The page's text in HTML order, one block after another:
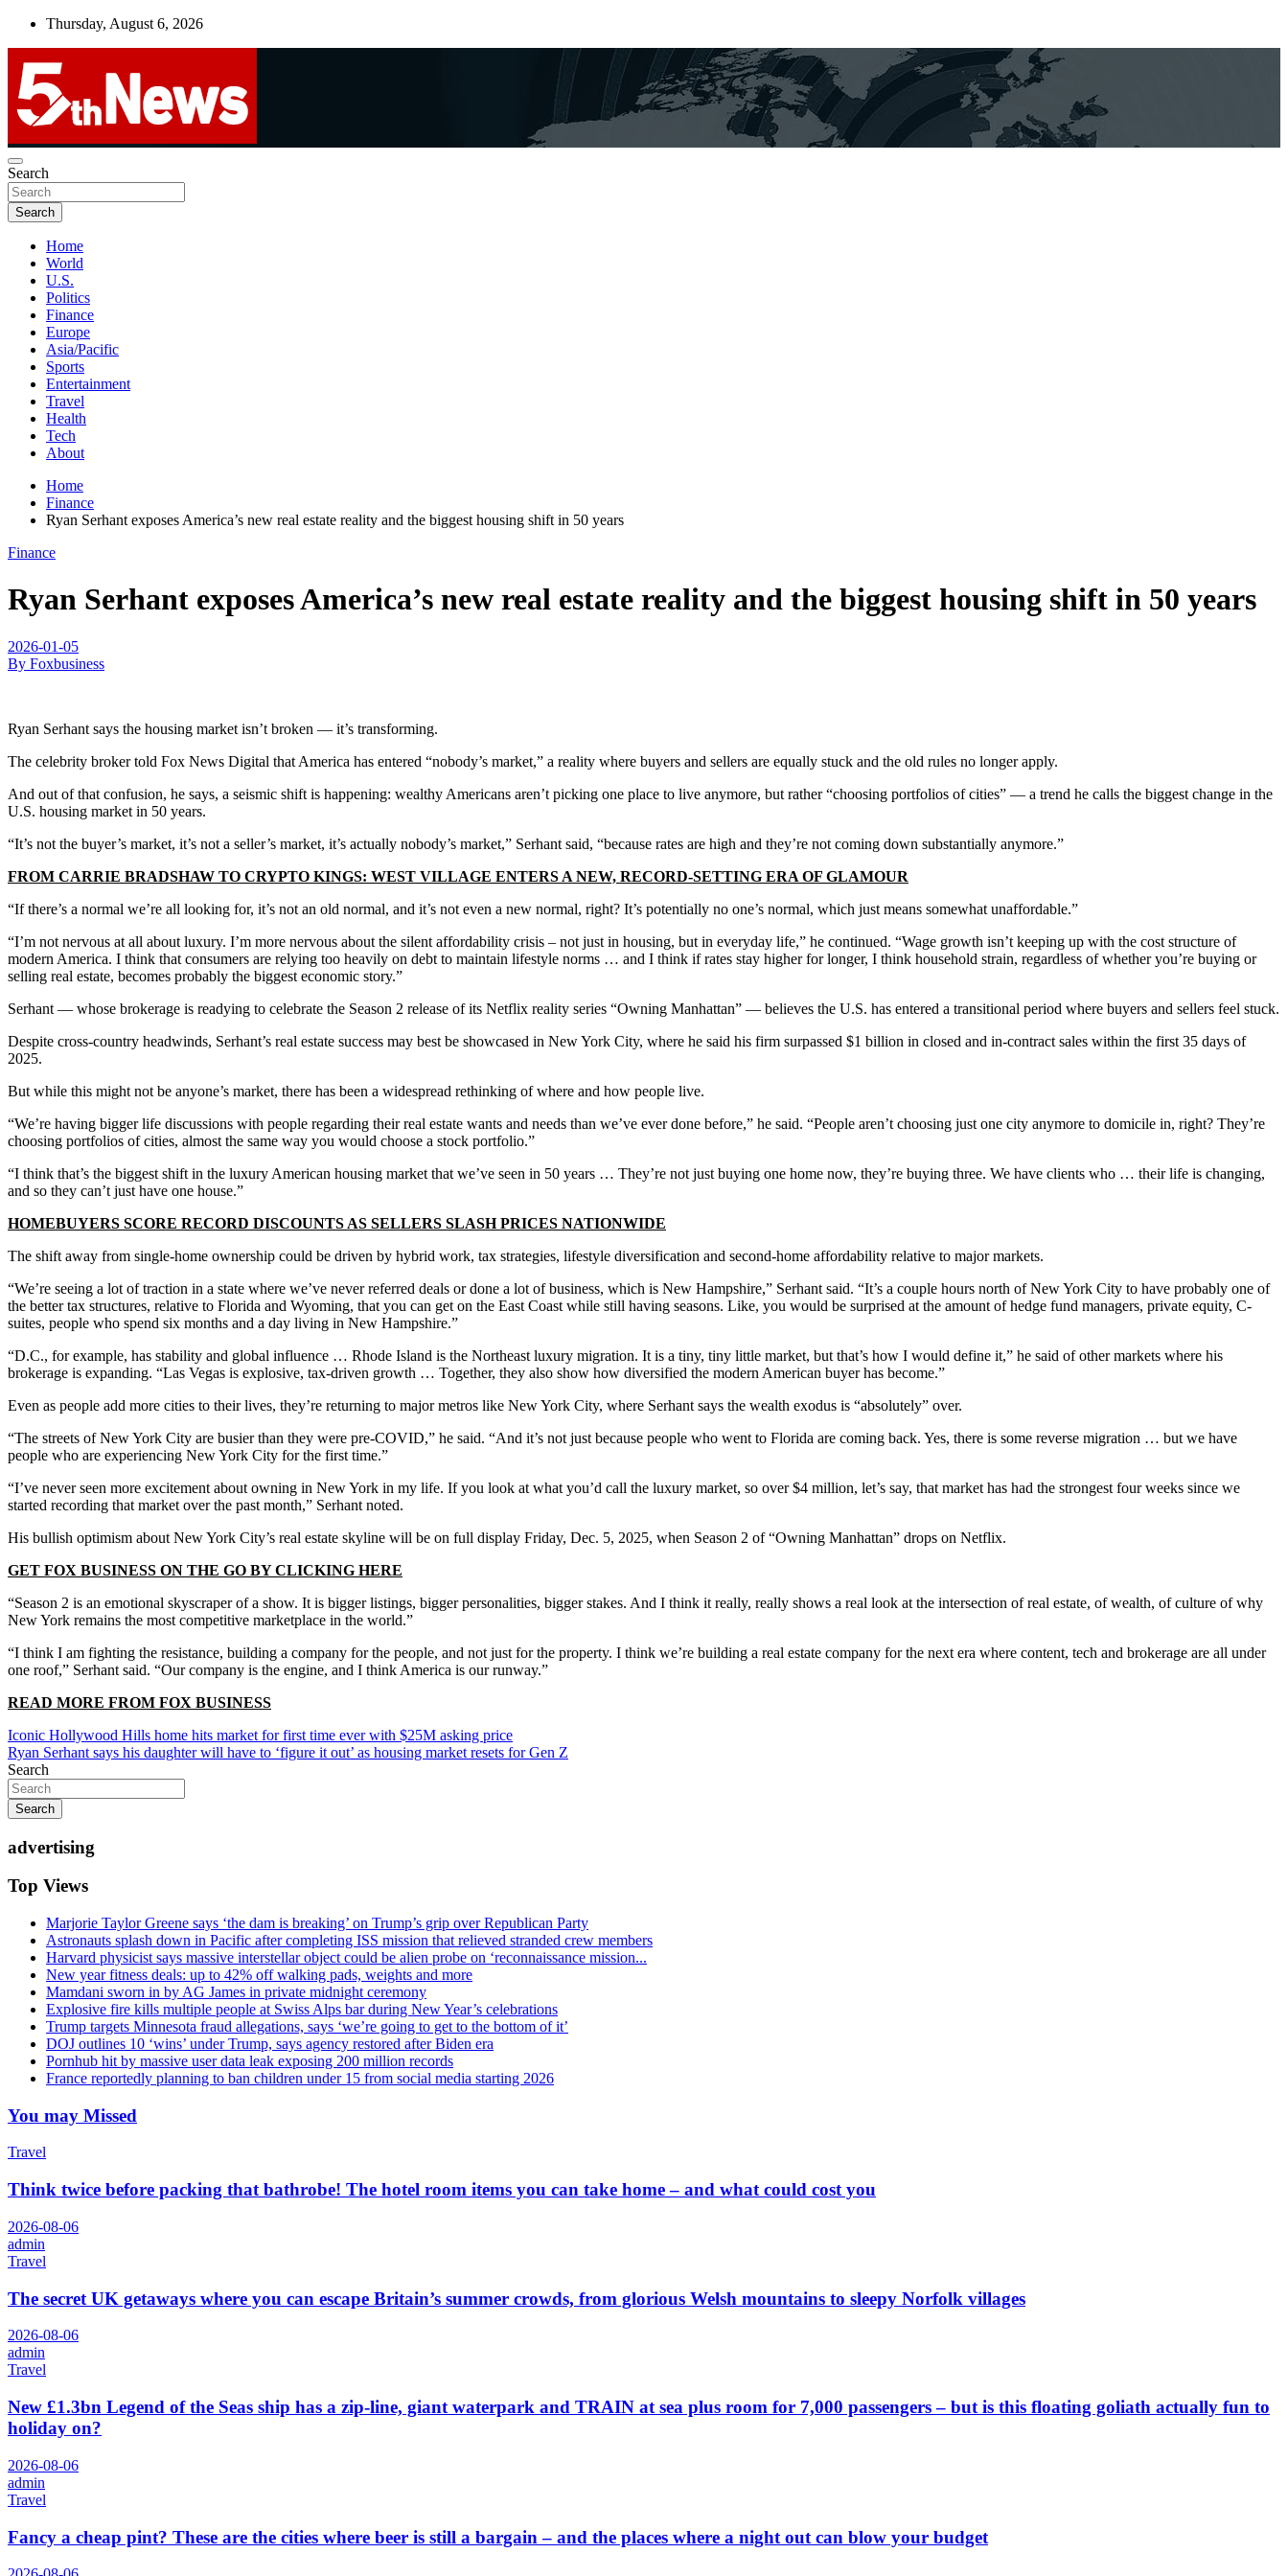
Skip
Thursday, August 6, 2026
5thnews
UNBIASED | UP-TO-DATE | UNMISSABLE
Search
Search
Home
World
U.S.
Politics
Finance
Europe
Asia/Pacific
Sports
Entertainment
Travel
Health
Tech
About
Home
Finance
Ryan Serhant exposes America’s new real estate reality and the biggest housing shift in 50 years
Finance
Ryan Serhant exposes America’s new real estate reality and the biggest housing shift in 50 years
2026-01-05
By Foxbusiness
Ryan Serhant says the housing market isn’t broken — it’s transforming.
The celebrity broker told Fox News Digital that America has entered “nobody’s market,” a reality where buyers and sellers are equally stuck and the old rules no longer apply.
And out of that confusion, he says, a seismic shift is happening: wealthy Americans aren’t picking one place to live anymore, but rather “choosing portfolios of cities” — a trend he calls the biggest change in the
U.S. housing market in 50 years.
“It’s not the buyer’s market, it’s not a seller’s market, it’s actually nobody’s market,” Serhant said, “because rates are high and they’re not coming down substantially anymore.”
FROM CARRIE BRADSHAW TO CRYPTO KINGS: WEST VILLAGE ENTERS A NEW, RECORD-SETTING ERA OF GLAMOUR
“If there’s a normal we’re all looking for, it’s not an old normal, and it’s not even a new normal, right? It’s potentially no one’s normal, which just means somewhat unaffordable.”
“I’m not nervous at all about luxury. I’m more nervous about the silent affordability crisis – not just in housing, but in everyday life,” he continued. “Wage growth isn’t keeping up with the cost structure of
modern America. I think that consumers are relying too heavily on debt to maintain lifestyle norms … and I think if rates stay higher for longer, I think household strain, regardless of whether you’re buying or
selling real estate, becomes probably the biggest economic story.”
Serhant — whose brokerage is readying to celebrate the Season 2 release of its Netflix reality series “Owning Manhattan” — believes the U.S. has entered a transitional period where buyers and sellers feel stuck.
Despite cross-country headwinds, Serhant’s real estate success may best be showcased in New York City, where he said his firm surpassed $1 billion in closed and in-contract sales within the first 35 days of
2025.
But while this might not be anyone’s market, there has been a widespread rethinking of where and how people live.
“We’re having bigger life discussions with people regarding their real estate wants and needs than we’ve ever done before,” he said. “People aren’t choosing just one city anymore to domicile in, right? They’re
choosing portfolios of cities, almost the same way you would choose a stock portfolio.”
“I think that’s the biggest shift in the luxury American housing market that we’ve seen in 50 years … They’re not just buying one home now, they’re buying three. We have clients who … their life is changing,
and so they can’t just have one house.”
HOMEBUYERS SCORE RECORD DISCOUNTS AS SELLERS SLASH PRICES NATIONWIDE
The shift away from single-home ownership could be driven by hybrid work, tax strategies, lifestyle diversification and second-home affordability relative to major markets.
“We’re seeing a lot of traction in a state where we’ve never referred deals or done a lot of business, which is New Hampshire,” Serhant said. “It’s a couple hours north of New York City to have probably one of
the better tax structures, relative to Florida and Wyoming, that you can get on the East Coast while still having seasons. Like, you would be surprised at the amount of hedge fund managers, private equity, C-
suites, people who spend six months and a day living in New Hampshire.”
“D.C., for example, has stability and global influence … Rhode Island is the Northeast luxury migration. It is a tiny, tiny little market, but that’s how I would define it,” he said of other markets where his
brokerage is expanding. “Las Vegas is explosive, tax-driven growth … Together, they also show how diversified the modern American buyer has become.”
Even as people add more cities to their lives, they’re returning to major metros like New York City, where Serhant says the wealth exodus is “absolutely” over.
“The streets of New York City are busier than they were pre-COVID,” he said. “And it’s not just because people who went to Florida are coming back. Yes, there is some reverse migration … but we have
people who are experiencing New York City for the first time.”
“I’ve never seen more excitement about owning in New York in my life. If you look at what you’d call the luxury market, so over $4 million, let’s say, that market has had the strongest four weeks since we
started recording that market over the past month,” Serhant noted.
His bullish optimism about New York City’s real estate skyline will be on full display Friday, Dec. 5, 2025, when Season 2 of “Owning Manhattan” drops on Netflix.
GET FOX BUSINESS ON THE GO BY CLICKING HERE
“Season 2 is an emotional skyscraper of a show. It is bigger listings, bigger personalities, bigger stakes. And I think it really, really shows a real look at the intersection of real estate, of wealth, of culture of why
New York remains the most competitive marketplace in the world.”
“I think I am fighting the resistance, building a company for the people, and not just for the property. I think we’re building a real estate company for the next era where content, tech and brokerage are all under
one roof,” Serhant said. “Our company is the engine, and I think America is our runway.”
READ MORE FROM FOX BUSINESS
Post
navigation
Iconic Hollywood Hills home hits market for first time ever with $25M asking price
Ryan Serhant says his daughter will have to ‘figure it out’ as housing market resets for Gen Z
Search
Search
advertising
Top Views
Marjorie Taylor Greene says ‘the dam is breaking’ on Trump’s grip over Republican Party
Astronauts splash down in Pacific after completing ISS mission that relieved stranded crew members
Harvard physicist says massive interstellar object could be alien probe on ‘reconnaissance mission...
New year fitness deals: up to 42% off walking pads, weights and more
Mamdani sworn in by AG James in private midnight ceremony
Explosive fire kills multiple people at Swiss Alps bar during New Year’s celebrations
Trump targets Minnesota fraud allegations, says ‘we’re going to get to the bottom of it’
DOJ outlines 10 ‘wins’ under Trump, says agency restored after Biden era
Pornhub hit by massive user data leak exposing 200 million records
France reportedly planning to ban children under 15 from social media starting 2026
You may Missed
Travel
Think twice before packing that bathrobe! The hotel room items you can take home – and what could cost you
2026-08-06
admin
Travel
The secret UK getaways where you can escape Britain’s summer crowds, from glorious Welsh mountains to sleepy Norfolk villages
2026-08-06
admin
Travel
New £1.3bn Legend of the Seas ship has a zip-line, giant waterpark and TRAIN at sea plus room for 7,000 passengers – but is this floating goliath actually fun to
holiday on?
2026-08-06
admin
Travel
Fancy a cheap pint? These are the cities where beer is still a bargain – and the places where a night out can blow your budget